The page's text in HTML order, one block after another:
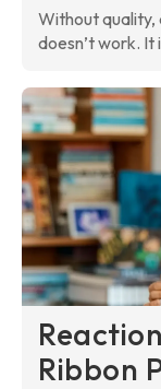
Without quality,
doesn’t work. It
Ribbon